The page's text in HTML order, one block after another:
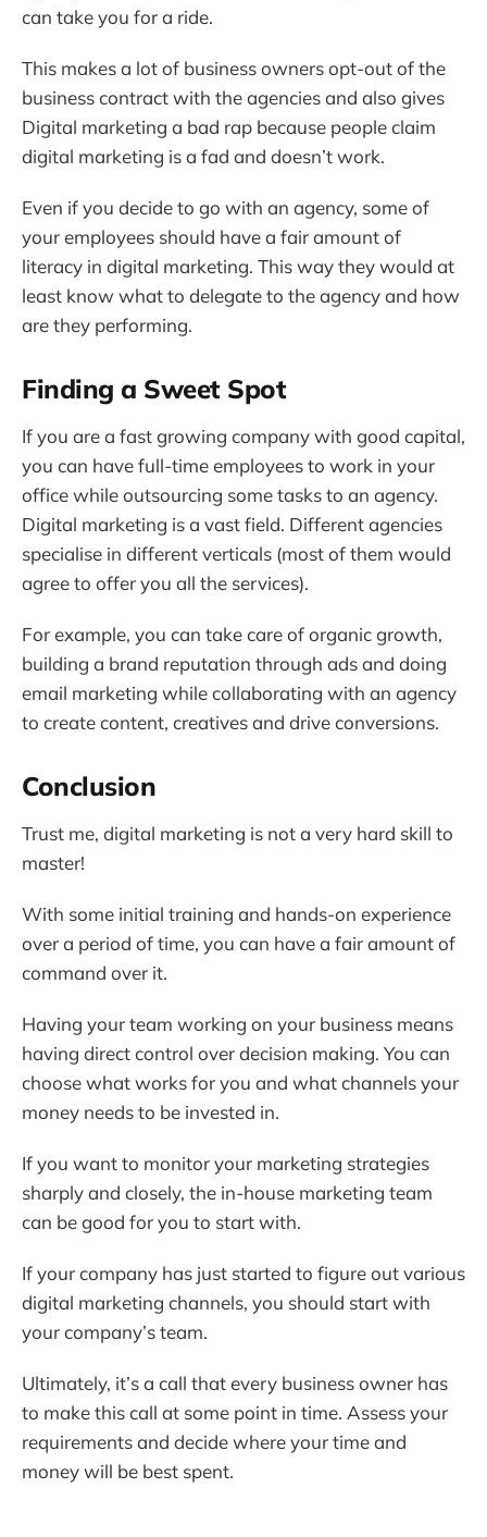
can take you for a ride.
This makes a lot of business owners opt-out of the
business contract with the agencies and also gives
Digital marketing a bad rap because people claim
digital marketing is a fad and doesn’t work.
Even if you decide to go with an agency, some of
your employees should have a fair amount of
literacy in digital marketing. This way they would at
least know what to delegate to the agency and how
are they performing.
Finding a Sweet Spot
If you are a fast growing company with good capital,
you can have full-time employees to work in your
office while outsourcing some tasks to an agency.
Digital marketing is a vast field. Different agencies
specialise in different verticals (most of them would
agree to offer you all the services).
For example, you can take care of organic growth,
building a brand reputation through ads and doing
email marketing while collaborating with an agency
to create content, creatives and drive conversions.
Conclusion
Trust me, digital marketing is not a very hard skill to
master!
With some initial training and hands-on experience
over a period of time, you can have a fair amount of
command over it.
Having your team working on your business means
having direct control over decision making. You can
choose what works for you and what channels your
money needs to be invested in.
If you want to monitor your marketing strategies
sharply and closely, the in-house marketing team
can be good for you to start with.
If your company has just started to figure out various
digital marketing channels, you should start with
your company’s team.
Ultimately, it’s a call that every business owner has
to make this call at some point in time. Assess your
requirements and decide where your time and
money will be best spent.